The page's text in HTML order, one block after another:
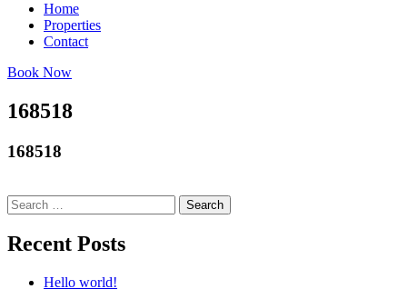
Home
Properties
Contact
Book Now
168518
168518
Search
for:
Recent Posts
Hello world!